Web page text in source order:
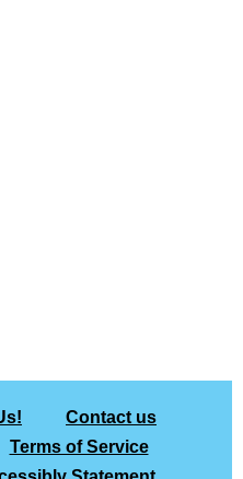
Contact us
Terms of Service